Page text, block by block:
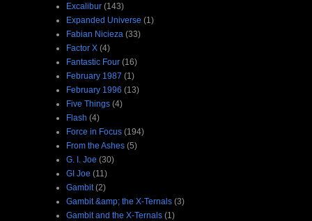
Excalibur (143)
Expanded Universe (1)
Fabian Nicieza (33)
Factor X (4)
Fantastic Four (16)
February 1987 (1)
February 1996 (13)
Five Things (4)
Flash (4)
Force in Focus (194)
From the Ashes (5)
G. I. Joe (30)
GI Joe (11)
Gambit (2)
Gambit &amp; the X-Ternals (3)
Gambit and the X-Ternals (1)